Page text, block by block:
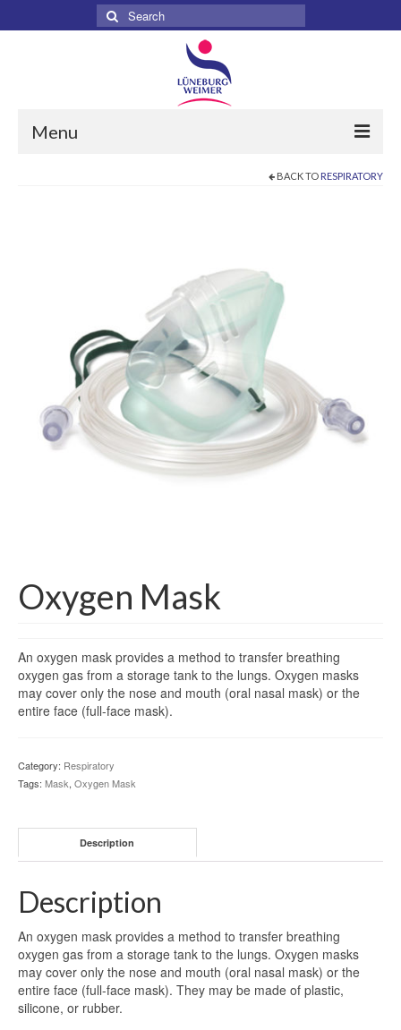
Search
for:
Menu
Surgical
Dental
Gloves
Bandages & Category
Respiratory
Syringes & Needles
Urology
MSDS Lists
BACK TO RESPIRATORY
Oxygen Mask
An oxygen mask provides a method to transfer breathing
oxygen gas from a storage tank to the lungs. Oxygen masks
may cover only the nose and mouth (oral nasal mask) or the
entire face (full-face mask).
Category: Respiratory
Tags: Mask, Oxygen Mask
Description
Description
An oxygen mask provides a method to transfer breathing
oxygen gas from a storage tank to the lungs. Oxygen masks
may cover only the nose and mouth (oral nasal mask) or the
entire face (full-face mask). They may be made of plastic,
silicone, or rubber.